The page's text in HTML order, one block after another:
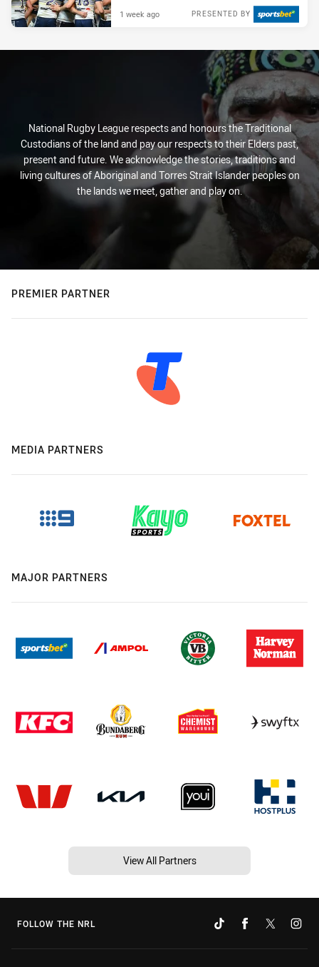
PRESENTED BY
1 week ago
National Rugby League respects and honours the Traditional
Custodians of the land and pay our respects to their Elders past,
present and future. We acknowledge the stories, traditions and
living cultures of Aboriginal and Torres Strait Islander peoples on
the lands we meet, gather and play on.
PREMIER PARTNER
MEDIA PARTNERS
MAJOR PARTNERS
View All Partners
FOLLOW THE NRL